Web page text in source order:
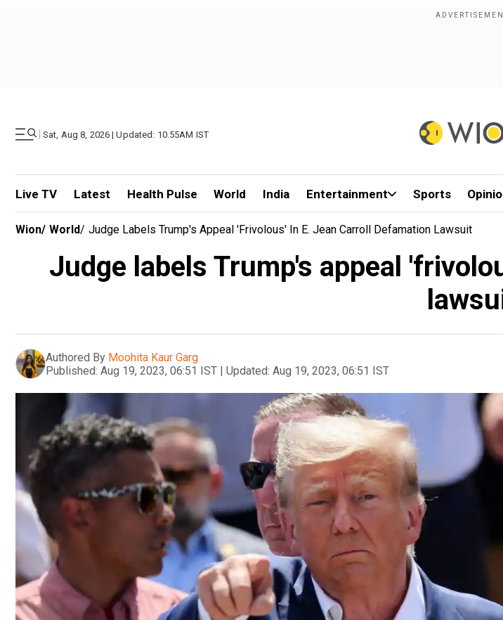
| Sat, Aug 8, 2026 | Updated: 10.55AM IST
Live TV Latest Health Pulse World India Entertainment Sports
Wion/ World/ Judge Labels Trump's Appeal 'frivolous' In E. Jean Carroll Defamation Lawsuit
Judge labels Trump's appeal
Authored By Moohita Kaur Garg
Published: Aug 19, 2023, 06:51 IST | Updated: Aug 19, 2023, 06:51 IST